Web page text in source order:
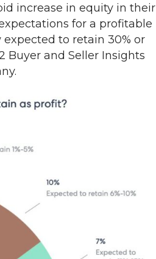
increase in equity in their
for a profitable
to retain 30% or
Buyer and Seller Insights